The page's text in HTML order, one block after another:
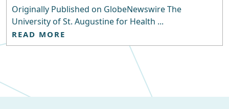
Originally Published on GlobeNewswire The
University of St. Augustine for Health ...
READ MORE